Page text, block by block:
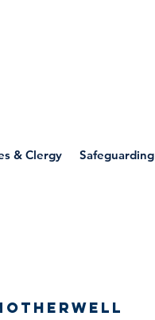
& Clergy Safeguarding